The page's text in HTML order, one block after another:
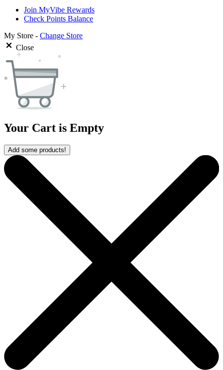
Join MyVibe Rewards
Check Points Balance
My Store - Change Store
Close
Your Cart is Empty
Add some products!